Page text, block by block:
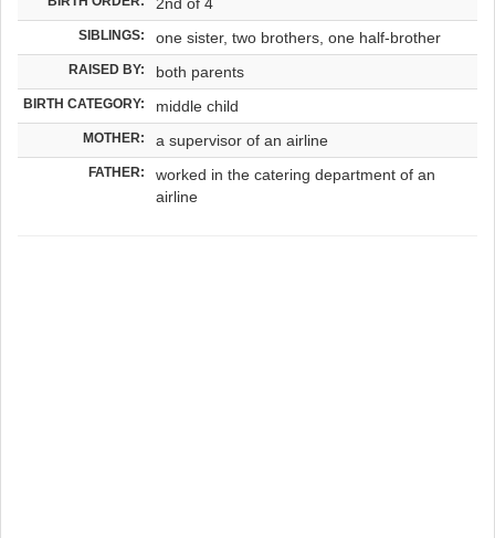
SIBLINGS: one sister, two brothers, one half-brother
RAISED BY: both parents
BIRTH CATEGORY: middle child
MOTHER: a supervisor of an airline
FATHER:
worked in the catering department of an
airline